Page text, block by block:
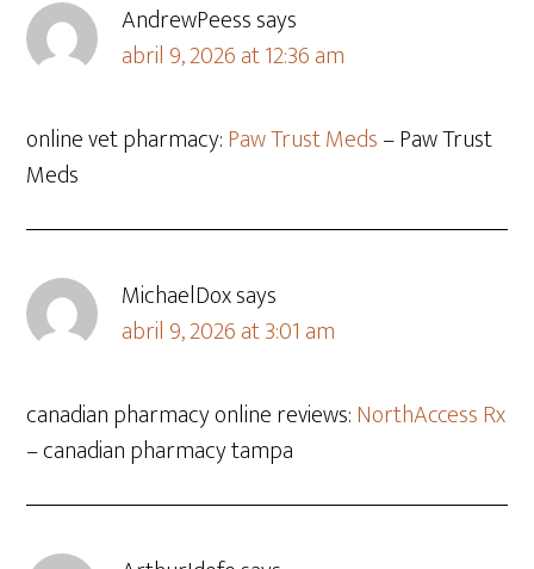
AndrewPeesssays
abril 9, 2026 at 12:36 am
online vet pharmacy:Paw Trust Meds– Paw Trust
Meds
MichaelDoxsays
abril 9, 2026 at 3:01 am
canadian pharmacy online reviews:NorthAccess Rx
– canadian pharmacy tampa